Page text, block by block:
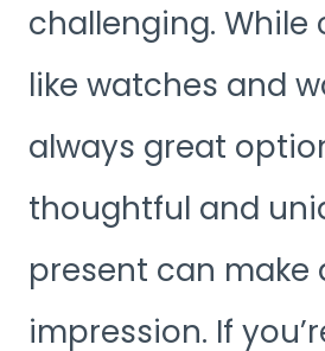
challenging. While
like watches and
always great
thoughtful and
present can make
impression. If